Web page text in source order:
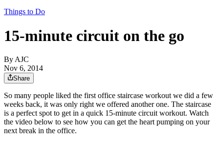
Things to Do
15-minute circuit on the go
By AJC
Nov 6, 2014
Share
So many people liked the first office staircase workout we did a few
weeks back, it was only right we offered another one. The staircase
is a perfect spot to get in a quick 15-minute circuit workout. Watch
the video below to see how you can get the heart pumping on your
next break in the office.